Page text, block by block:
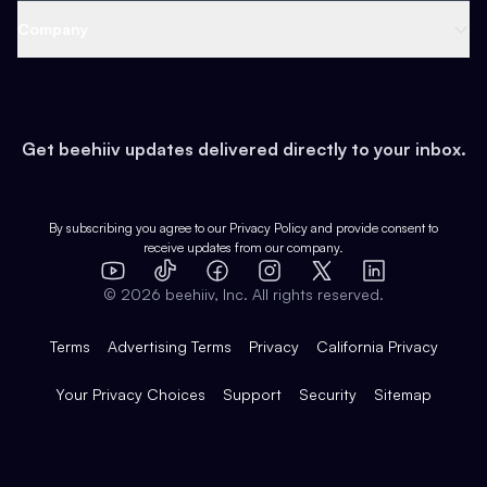
Earn
Web 3 & Crypto
Health & Fitness
Pop Culture
Expert Directory
Case Studies
Product Overview
Integrations
Get beehiiv updates delivered directly to your inbox.
By subscribing you agree to our Privacy Policy and provide consent to
receive updates from our company.
YouTube
TikTok FacebookInstagram
X
LinkedIn
© 2026 beehiiv, Inc. All rights reserved.
Terms Advertising Terms Privacy California Privacy
Your Privacy Choices Support Security Sitemap